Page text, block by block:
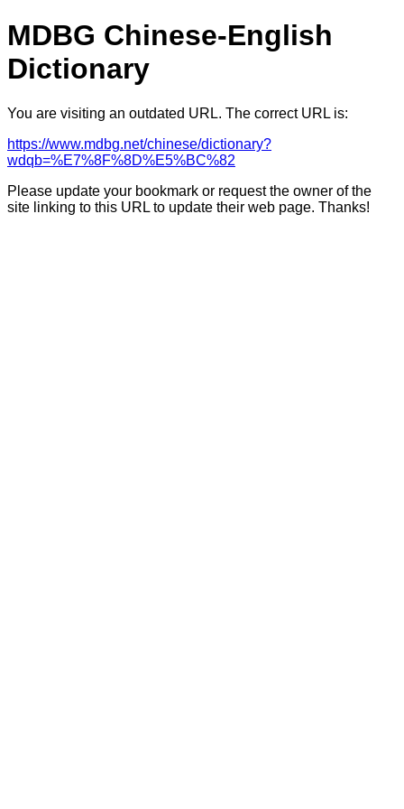
MDBG Chinese-English
Dictionary
You are visiting an outdated URL. The correct URL is:
https://www.mdbg.net/chinese/dictionary?
wdqb=%E7%8F%8D%E5%BC%82
Please update your bookmark or request the owner of the
site linking to this URL to update their web page. Thanks!